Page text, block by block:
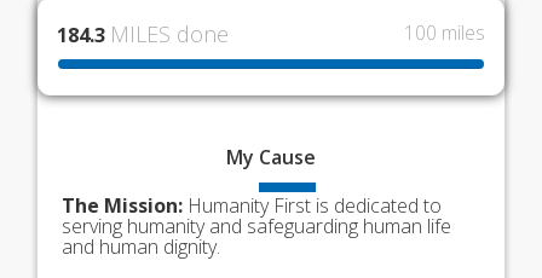
184.3 MILES done 100 miles
My Cause
The Mission: Humanity First is dedicated to
serving humanity and safeguarding human life
and human dignity.